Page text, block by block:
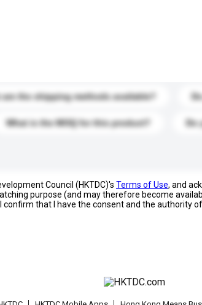
are the shipping methods available?
What is the MOQ for this product? Do
Council (HKTDC)'s Terms of Use, and
purpose (and may therefore become
confirm that I have the consent and the authority